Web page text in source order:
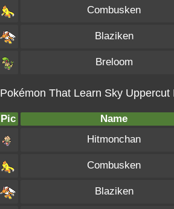
Combusken
Blaziken
Breloom
Pokémon That Learn Sky
Pic
Name
Hitmonchan
Combusken
Blaziken